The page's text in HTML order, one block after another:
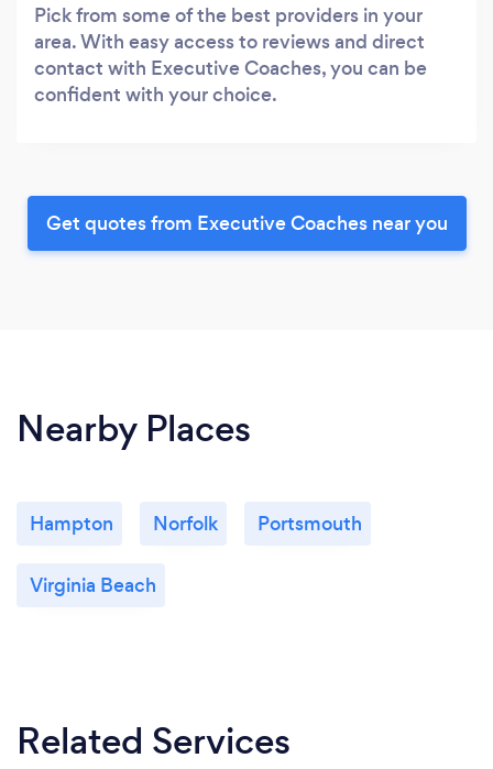
Pick from some of the best providers in your
area. With easy access to reviews and direct
contact with Executive Coaches, you can be
confident with your choice.
Get quotes from Executive Coaches near you
Nearby Places
Hampton Norfolk Portsmouth
Virginia Beach
Related Services